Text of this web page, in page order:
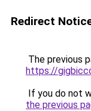
Redirect
The previous
https://
If you do not
the previous